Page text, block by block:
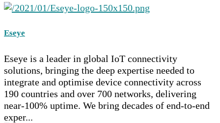
Eseye
Eseye is a leader in global IoT connectivity
solutions, bringing the deep expertise needed to
integrate and optimise device connectivity across
190 countries and over 700 networks, delivering
near-100% uptime. We bring decades of end-to-end
exper...